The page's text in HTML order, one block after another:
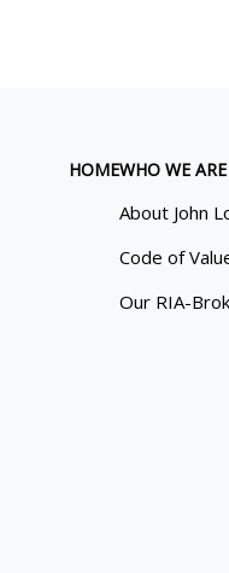
HOMEWHO WE ARE
About John
Code of
Our RIA-